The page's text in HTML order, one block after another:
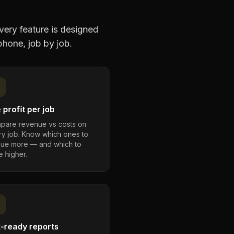
feature is designed
job by job.
profit per job
revenue vs costs on
job. Know which ones to
more — and which to
higher.
ready reports